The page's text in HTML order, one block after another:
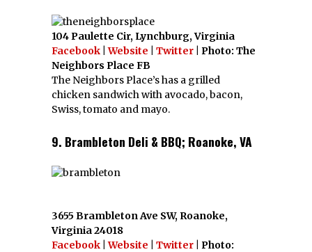
104 Paulette Cir, Lynchburg, Virginia
Facebook |Website Twitter | Photo: The
Neighbors Place FB
The Neighbors Place’s has a grilled
chicken sandwich with avocado, bacon,
Swiss, tomato and mayo.
9. Brambleton Deli & BBQ; Roanoke, VA
3655 Brambleton Ave SW, Roanoke,
Virginia 24018
Facebook |Website Twitter | Photo: